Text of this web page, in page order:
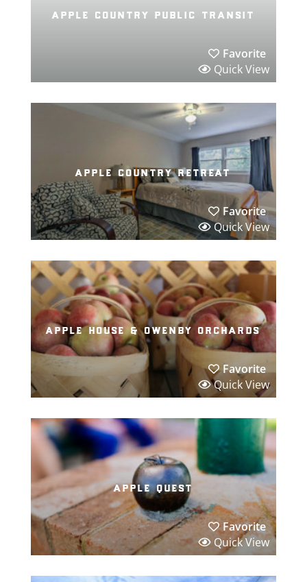
apple country public transit
Favorite
Quick View
apple country retreat
Favorite
Quick View
apple house & owenby orchards
Favorite
Quick View
apple quest
Favorite
Quick View